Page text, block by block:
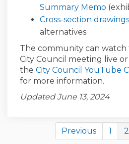
Summary Memo
Cross-section drawings
alternatives
The community can watch
City Council meeting live
the City Council YouTube
for more information.
Updated June 13, 2024
Previous 1 2